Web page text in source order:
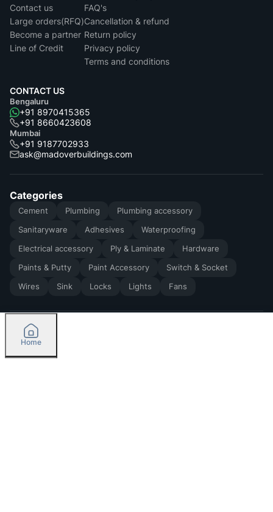
Contact us
Large orders(RFQ)
Become a partner
Line of Credit
FAQ's
Cancellation & refund
Return policy
Privacy policy
Terms and conditions
CONTACT US
Bengaluru
+91 8970415365
+91 8660423608
Mumbai
+91 9187702933
ask@madoverbuildings.com
Categories
Cement Plumbing
Plumbing accessory
Sanitaryware
Adhesives
Waterproofing
Electrical accessory
Ply & Laminate
Hardware
Paints & Putty
Paint Accessory
Switch & Socket
Wires
Sink Locks Lights Fans
2026by Madoverbuilding AI Private Limited
Home